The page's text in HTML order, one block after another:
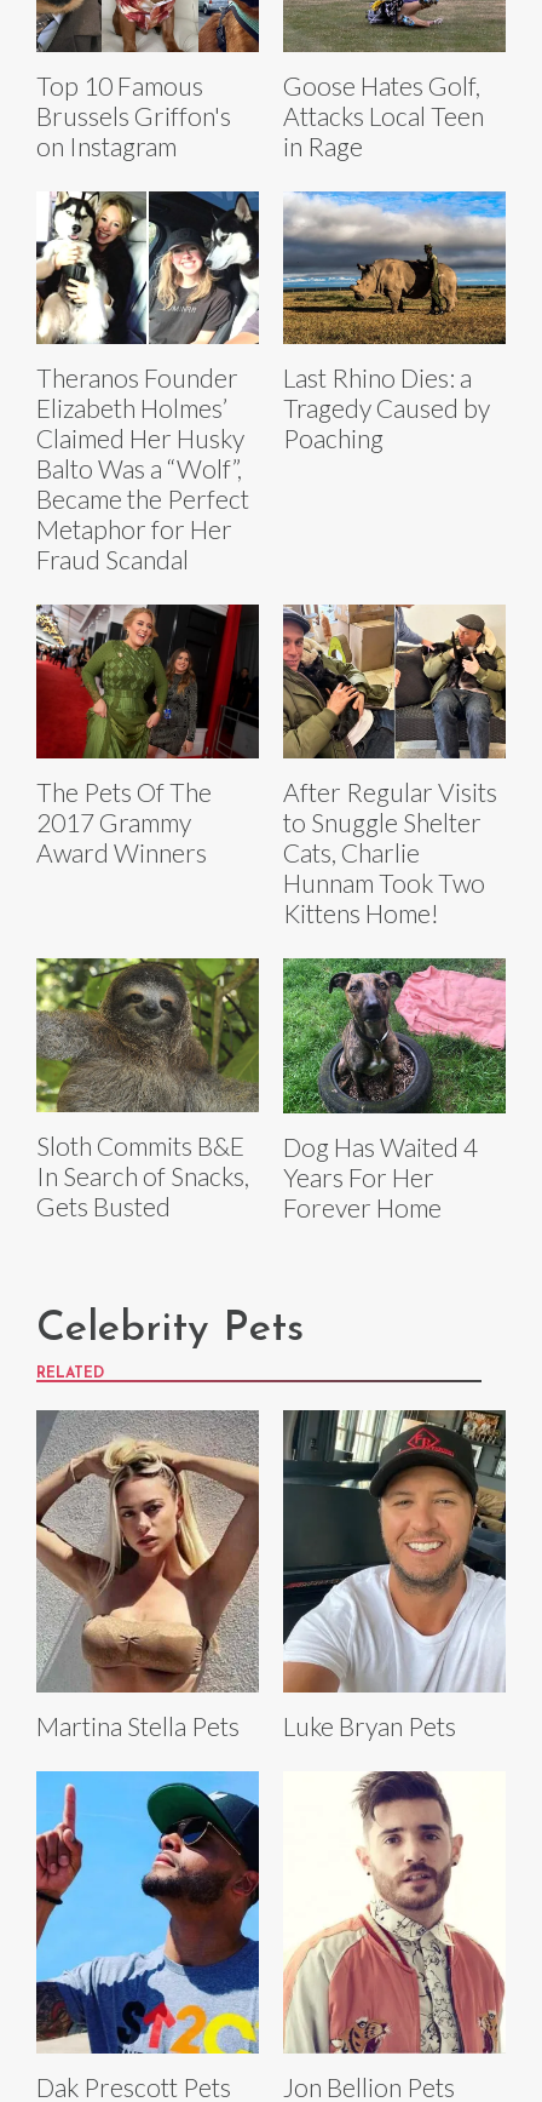
Top 10 Famous
Brussels Griffon's
on Instagram
Goose Hates Golf,
Attacks Local Teen
in Rage
Theranos Founder
Elizabeth Holmes’
Claimed Her Husky
Balto Was a “Wolf”,
Became the Perfect
Metaphor for Her
Fraud Scandal
Last Rhino Dies: a
Tragedy Caused by
Poaching
The Pets Of The
2017 Grammy
Award Winners
After Regular Visits
to Snuggle Shelter
Cats, Charlie
Hunnam Took Two
Kittens Home!
Sloth Commits B&E
In Search of Snacks,
Gets Busted
Dog Has Waited 4
Years For Her
Forever Home
Celebrity Pets
RELATED
Martina Stella Pets Luke Bryan Pets
Dak Prescott Pets Jon Bellion Pets